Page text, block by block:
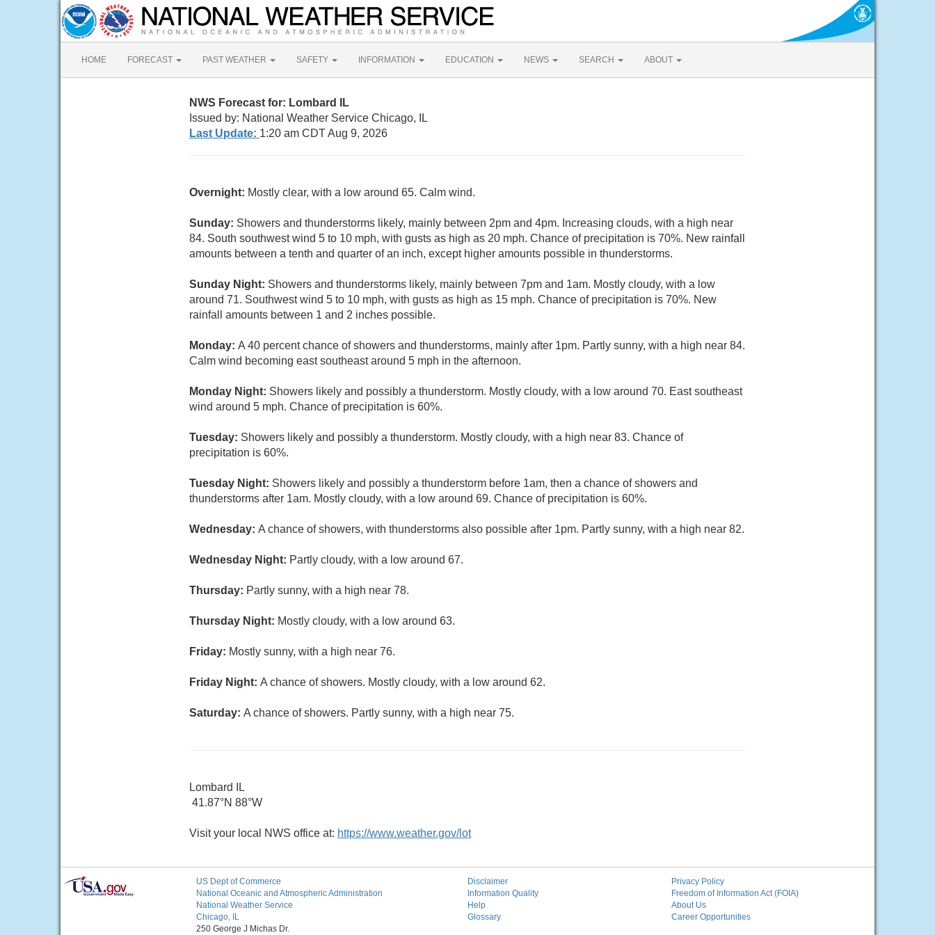
HOME FORECAST PAST WEATHER SAFETY INFORMATION EDUCATION NEWS SEARCH ABOUT
NWS Forecast for: Lombard IL
Issued by: National Weather Service Chicago, IL
Last Update: 1:20 am CDT Aug 9, 2026
Overnight: Mostly clear, with a low around 65. Calm wind.
Sunday: Showers and thunderstorms likely, mainly between 2pm and 4pm. Increasing clouds, with a high near
84. South southwest wind 5 to 10 mph, with gusts as high as 20 mph. Chance of precipitation is 70%. New rainfall
amounts between a tenth and quarter of an inch, except higher amounts possible in thunderstorms.
Sunday Night: Showers and thunderstorms likely, mainly between 7pm and 1am. Mostly cloudy, with a low
around 71. Southwest wind 5 to 10 mph, with gusts as high as 15 mph. Chance of precipitation is 70%. New
rainfall amounts between 1 and 2 inches possible.
Monday: A 40 percent chance of showers and thunderstorms, mainly after 1pm. Partly sunny, with a high near 84.
Calm wind becoming east southeast around 5 mph in the afternoon.
Monday Night: Showers likely and possibly a thunderstorm. Mostly cloudy, with a low around 70. East southeast
wind around 5 mph. Chance of precipitation is 60%.
Tuesday: Showers likely and possibly a thunderstorm. Mostly cloudy, with a high near 83. Chance of
precipitation is 60%.
Tuesday Night: Showers likely and possibly a thunderstorm before 1am, then a chance of showers and
thunderstorms after 1am. Mostly cloudy, with a low around 69. Chance of precipitation is 60%.
Wednesday: A chance of showers, with thunderstorms also possible after 1pm. Partly sunny, with a high near 82.
Wednesday Night: Partly cloudy, with a low around 67.
Thursday: Partly sunny, with a high near 78.
Thursday Night: Mostly cloudy, with a low around 63.
Friday: Mostly sunny, with a high near 76.
Friday Night: A chance of showers. Mostly cloudy, with a low around 62.
Saturday: A chance of showers. Partly sunny, with a high near 75.
Lombard IL
41.87°N 88°W
Visit your local NWS office at: https://www.weather.gov/lot
US Dept of Commerce
National Oceanic and Atmospheric Administration
National Weather Service
Chicago, IL
250 George J Michas Dr.
Disclaimer
Information Quality
Help
Glossary
Privacy Policy
Freedom of Information Act (FOIA)
About Us
Career Opportunities